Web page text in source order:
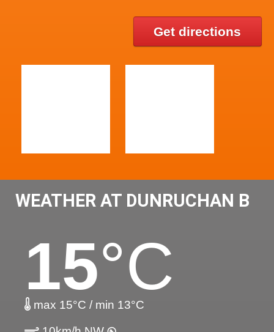
Get directions
WEATHER AT DUNRUCHAN B
15°C
max 15°C / min 13°C